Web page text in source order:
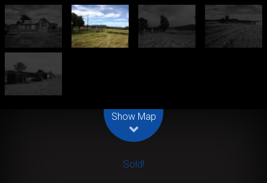
Show Map
Sold!